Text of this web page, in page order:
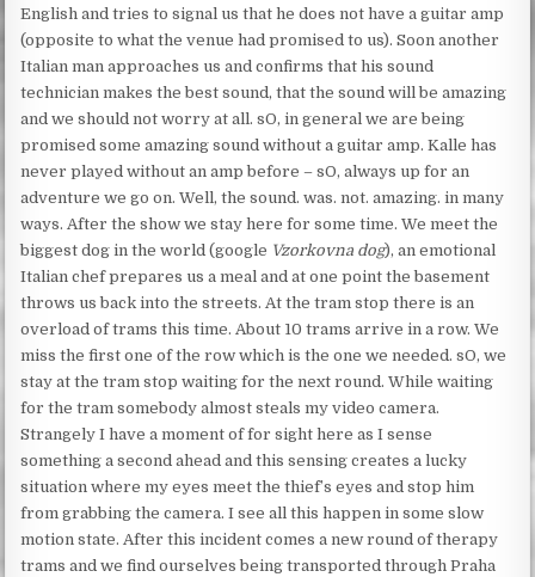
English and tries to signal us that he does not have a guitar amp
(opposite to what the venue had promised to us). Soon another
Italian man approaches us and confirms that his sound
technician makes the best sound, that the sound will be amazing
and we should not worry at all. sO, in general we are being
promised some amazing sound without a guitar amp. Kalle has
never played without an amp before – sO, always up for an
adventure we go on. Well, the sound. was. not. amazing. in many
ways. After the show we stay here for some time. We meet the
biggest dog in the world (google Vzorkovna dog), an emotional
Italian chef prepares us a meal and at one point the basement
throws us back into the streets. At the tram stop there is an
overload of trams this time. About 10 trams arrive in a row. We
miss the first one of the row which is the one we needed. sO, we
stay at the tram stop waiting for the next round. While waiting
for the tram somebody almost steals my video camera.
Strangely I have a moment of for sight here as I sense
something a second ahead and this sensing creates a lucky
situation where my eyes meet the thief’s eyes and stop him
from grabbing the camera. I see all this happen in some slow
motion state. After this incident comes a new round of therapy
trams and we find ourselves being transported through Praha